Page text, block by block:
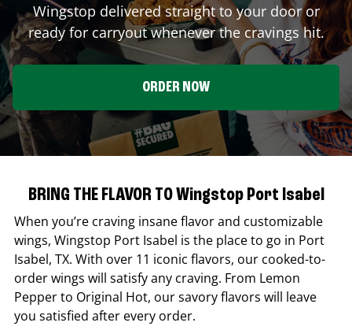
Wingstop delivered straight to your door or
ready for carryout whenever the cravings hit.
ORDER NOW
BRING THE FLAVOR TO Wingstop Port Isabel
When you’re craving insane flavor and customizable
wings, Wingstop Port Isabel is the place to go in Port
Isabel, TX. With over 11 iconic flavors, our cooked-to-
order wings will satisfy any craving. From Lemon
Pepper to Original Hot, our savory flavors will leave
you satisfied after every order.